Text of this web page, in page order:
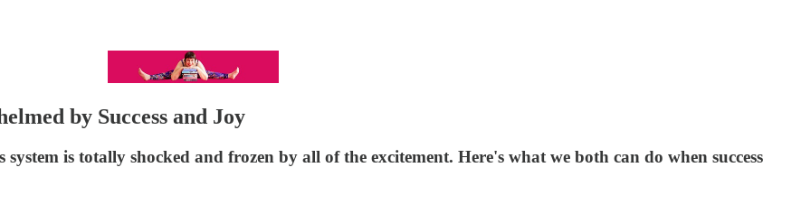
by Success and Joy
is totally shocked and frozen by all of the excitement. Here's what we both can do when success